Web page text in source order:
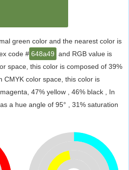
green color and the nearest color is
code # 648a49 and RGB value is
space, this color is composed of 39%
CMYK color space, this color is
47% yellow , 46% black , In
a hue angle of 95° , 31% saturation